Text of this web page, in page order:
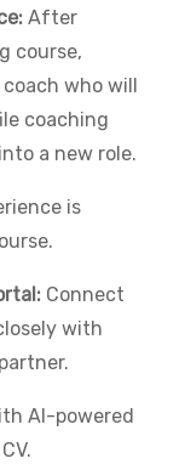
After
course,
who will
coaching
a new role.
is
Connect
with
AI-powered